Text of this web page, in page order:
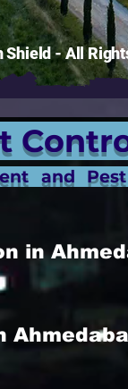
- All
and
in